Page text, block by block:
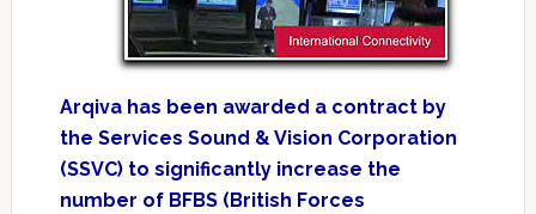
Arqiva has been awarded a contract by
the Services Sound & Vision Corporation
(SSVC) to significantly increase the
number of BFBS (British Forces